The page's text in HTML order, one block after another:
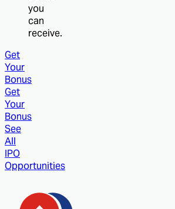
you
can
receive.
Get
Your
Bonus
Get
Your
Bonus
See
All
IPO
Opportunities